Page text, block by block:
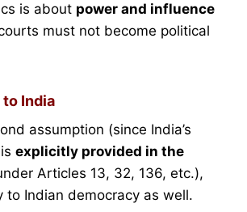
is about power and influence
must not become political
India
assumption (since India’s
explicitly provided in the
Articles 13, 32, 136, etc.),
to Indian democracy as well.